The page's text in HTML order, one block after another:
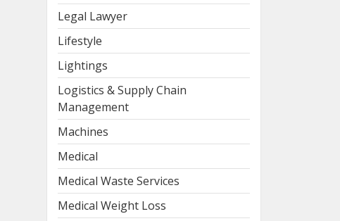
Legal Lawyer
Lifestyle
Lightings
Logistics & Supply Chain
Management
Machines
Medical
Medical Waste Services
Medical Weight Loss